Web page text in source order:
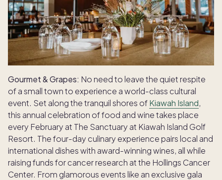
Gourmet & Grapes: No need to leave the quiet respite
of a small town to experience a world-class cultural
event. Set along the tranquil shores ofKiawah Island,
this annual celebration of food and wine takes place
every February at The Sanctuary at Kiawah Island Golf
Resort. The four-day culinary experience pairs local and
international dishes with award-winning wines, all while
raising funds for cancer research at the Hollings Cancer
Center. From glamorous events like an exclusive gala